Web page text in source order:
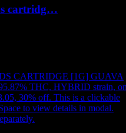
cartridg…
CARTRIDGE [1G] GUAVA
THC, HYBRID strain,
30% off. This is a clickable
to view details in modal.